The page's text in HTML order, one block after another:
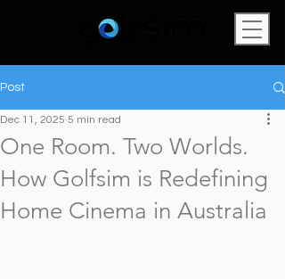
Post
One Room. Two Worlds.
How Golfsim is Redefining
Home Cinema in Australia
Dec 11, 2025 5 min read